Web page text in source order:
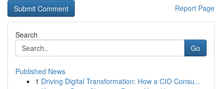
Report Page
Search
Go
Published News
1 Driving Digital Transformation: How a CIO Consu...